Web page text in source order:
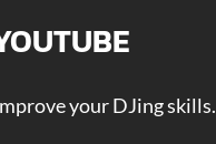
your DJing skills.